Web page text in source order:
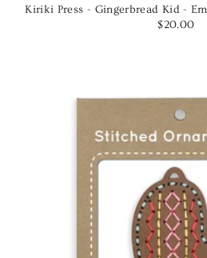
Kiriki Press - Gingerbread Kid -
$20.00